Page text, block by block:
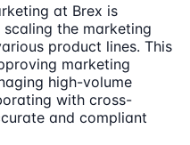
at Brex is
the marketing
product lines. This
marketing
high-volume
with cross-
and compliant